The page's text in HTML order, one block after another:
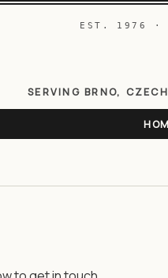
EST. 1976 ·
SERVING BRNO,